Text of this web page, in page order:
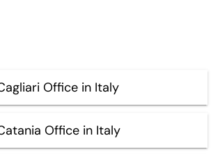
Office in Italy
Office in Italy